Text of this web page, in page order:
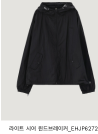
라이트 시어 윈드브레이커_EHJP6272